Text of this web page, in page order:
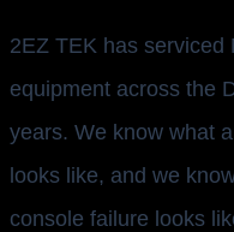
2EZ TEK has serviced
equipment across the
years. We know what
looks like, and we
console failure looks